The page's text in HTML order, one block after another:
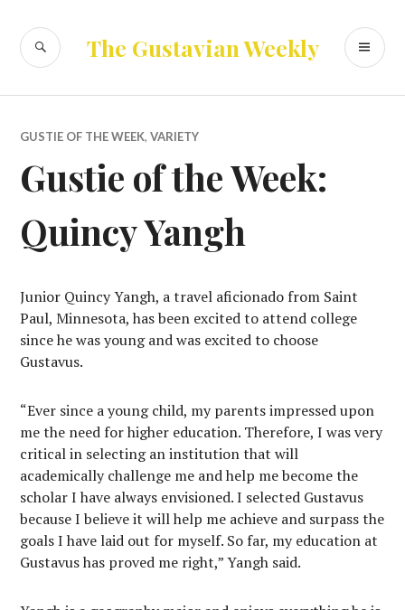
content
The Gustavian Weekly
SEARCH
GUSTIE OF THE WEEK,VARIETY
Gustie of the Week:
Quincy Yangh
Junior Quincy Yangh, a travel aficionado from Saint
Paul, Minnesota, has been excited to attend college
since he was young and was excited to choose
Gustavus.
“Ever since a young child, my parents impressed upon
me the need for higher education. Therefore, I was very
critical in selecting an institution that will
academically challenge me and help me become the
scholar I have always envisioned. I selected Gustavus
because I believe it will help me achieve and surpass the
goals I have laid out for myself. So far, my education at
Gustavus has proved me right,” Yangh said.